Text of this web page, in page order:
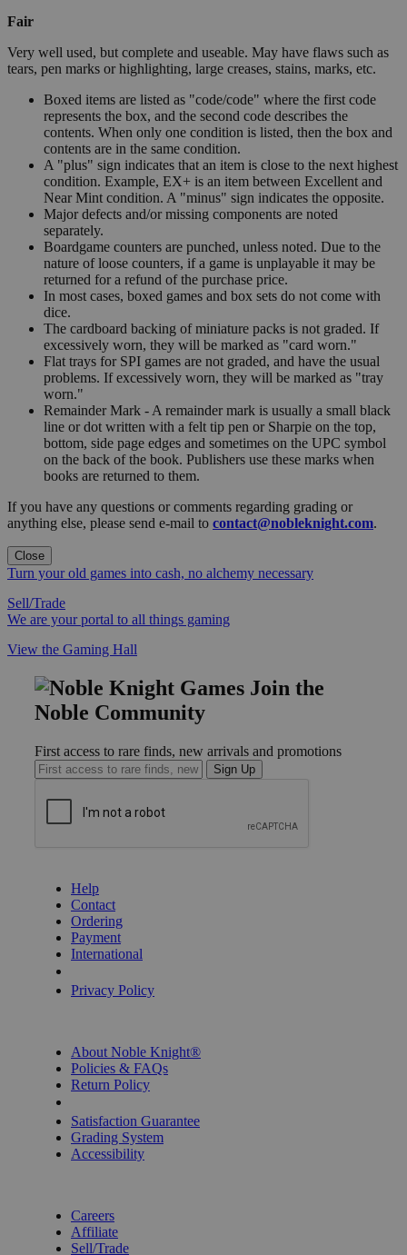
Fair
Very well used, but complete and useable. May have flaws such as
tears, pen marks or highlighting, large creases, stains, marks, etc.
Boxed items are listed as "code/code" where the first code
represents the box, and the second code describes the
contents. When only one condition is listed, then the box and
contents are in the same condition.
A "plus" sign indicates that an item is close to the next highest
condition. Example, EX+ is an item between Excellent and
Near Mint condition. A "minus" sign indicates the opposite.
Major defects and/or missing components are noted
separately.
Boardgame counters are punched, unless noted. Due to the
nature of loose counters, if a game is unplayable it may be
returned for a refund of the purchase price.
In most cases, boxed games and box sets do not come with
dice.
The cardboard backing of miniature packs is not graded. If
excessively worn, they will be marked as "card worn."
Flat trays for SPI games are not graded, and have the usual
problems. If excessively worn, they will be marked as "tray
worn."
Remainder Mark - A remainder mark is usually a small black
line or dot written with a felt tip pen or Sharpie on the top,
bottom, side page edges and sometimes on the UPC symbol
on the back of the book. Publishers use these marks when
books are returned to them.
If you have any questions or comments regarding grading or
anything else, please send e-mail to contact@nobleknight.com.
Close
Turn your old games into cash, no alchemy necessary
Sell/Trade
We are your portal to all things gaming
View the Gaming Hall
Join the
Noble Community
First access to rare finds, new arrivals and promotions
Sign Up
Help
Contact
Ordering
Payment
International
Privacy Policy
About Noble Knight®
Policies & FAQs
Return Policy
Satisfaction Guarantee
Grading System
Accessibility
Careers
Affiliate
Sell/Trade